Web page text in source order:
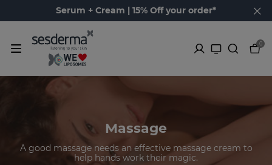
Serum + Cream | 15% Off your order*
0
Massage
A good massage needs an effective massage cream to
help hands work their magic.